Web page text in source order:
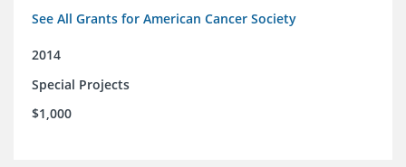
See All Grants for American Cancer Society
2014
Special Projects
$1,000